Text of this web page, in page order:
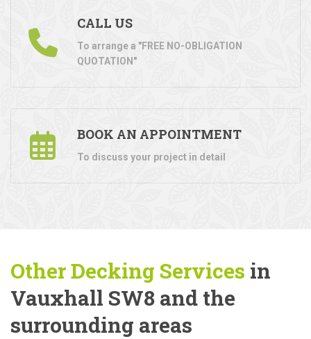
CALL US
To arrange a "FREE NO-OBLIGATION
QUOTATION"
BOOK AN APPOINTMENT
To discuss your project in detail
Other Decking Services in
Vauxhall SW8 and the
surrounding areas